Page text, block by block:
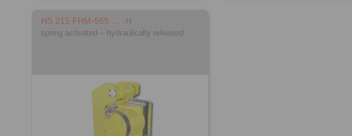
HS 215 FHM-555 … -H
spring activated – hydraulically released